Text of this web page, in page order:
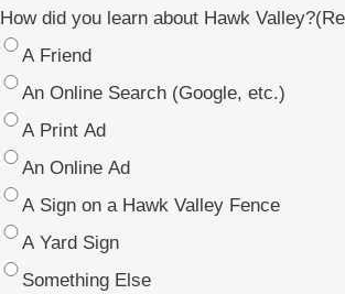
How did you learn about Hawk Valley?
A Friend
An Online Search (Google, etc.)
A Print Ad
An Online Ad
A Sign on a Hawk Valley Fence
A Yard Sign
Something Else